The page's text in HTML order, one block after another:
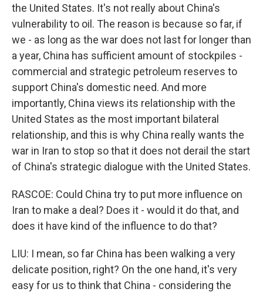
the United States. It's not really about China's
vulnerability to oil. The reason is because so far, if
we - as long as the war does not last for longer than
a year, China has sufficient amount of stockpiles -
commercial and strategic petroleum reserves to
support China's domestic need. And more
importantly, China views its relationship with the
United States as the most important bilateral
relationship, and this is why China really wants the
war in Iran to stop so that it does not derail the start
of China's strategic dialogue with the United States.
RASCOE: Could China try to put more influence on
Iran to make a deal? Does it - would it do that, and
does it have kind of the influence to do that?
LIU: I mean, so far China has been walking a very
delicate position, right? On the one hand, it's very
easy for us to think that China - considering the